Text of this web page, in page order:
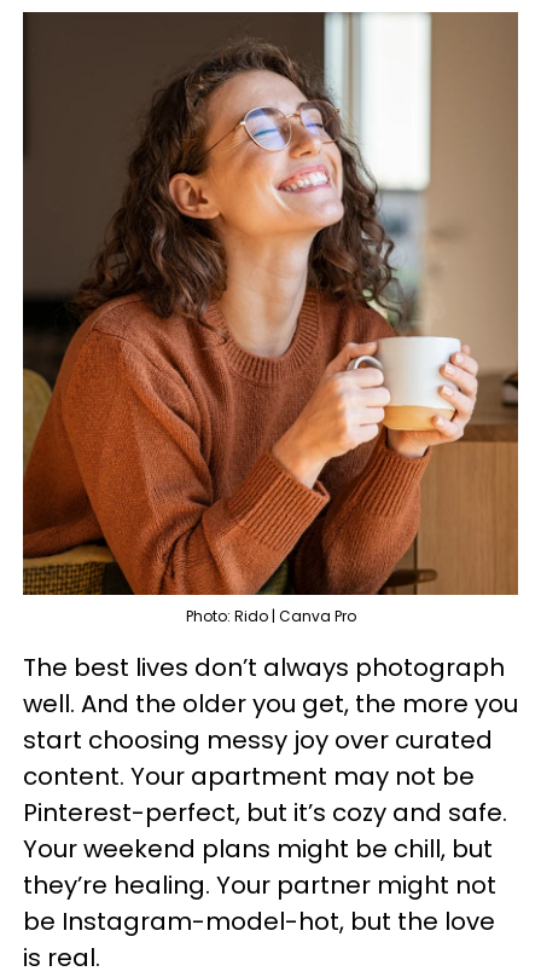
Photo: Rido | Canva Pro
The best lives don’t always photograph
well. And the older you get, the more you
start choosing messy joy over curated
content. Your apartment may not be
Pinterest-perfect, but it’s cozy and safe.
Your weekend plans might be chill, but
they’re healing. Your partner might not
be Instagram-model-hot, but the love
is real.